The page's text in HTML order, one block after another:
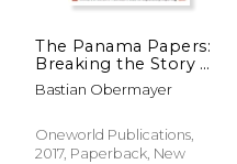
The Panama Papers:
Breaking the Story of
how the Rich and
Powerful Hide Their
Bastian Obermayer
Oneworld Publications,
2017, Paperback, New